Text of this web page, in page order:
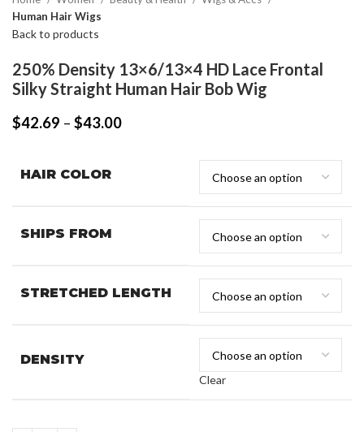
Human Hair Wigs
Back to products
250% Density 13×6/13×4 HD Lace Frontal
Silky Straight Human Hair Bob Wig
$42.69 – $43.00
HAIR COLOR
SHIPS FROM
STRETCHED LENGTH
DENSITY
Clear